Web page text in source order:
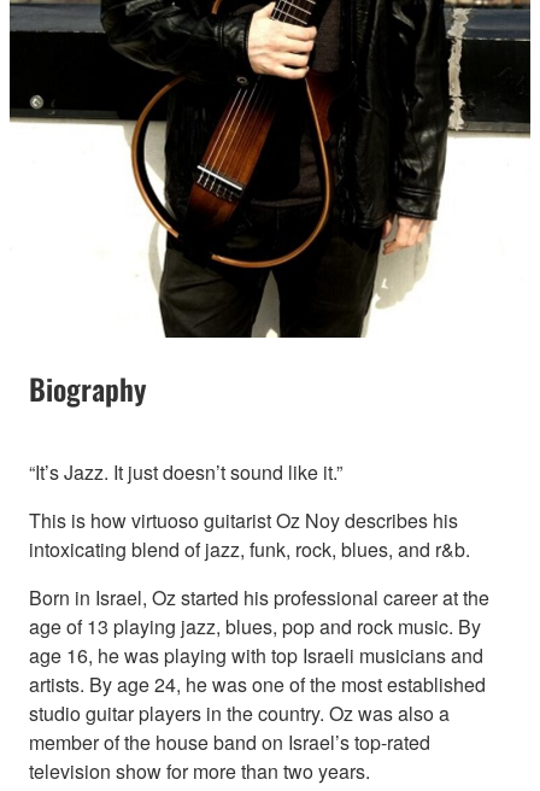
Biography
“It’s Jazz. It just doesn’t sound like it.”
This is how virtuoso guitarist Oz Noy describes his
intoxicating blend of jazz, funk, rock, blues, and r&b.
Born in Israel, Oz started his professional career at the
age of 13 playing jazz, blues, pop and rock music. By
age 16, he was playing with top Israeli musicians and
artists. By age 24, he was one of the most established
studio guitar players in the country. Oz was also a
member of the house band on Israel’s top-rated
television show for more than two years.